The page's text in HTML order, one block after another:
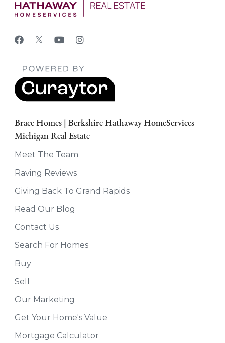
Brace Homes | Berkshire Hathaway HomeServices
Michigan Real Estate
Meet The Team
Raving Reviews
Giving Back To Grand Rapids
Read Our Blog
Contact Us
Search For Homes
Buy
Sell
Our Marketing
Get Your Home's Value
Mortgage Calculator